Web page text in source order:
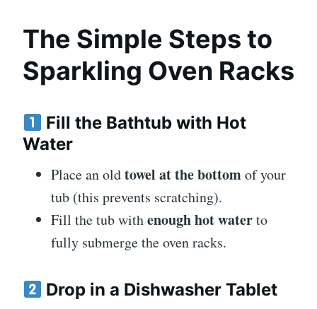
The Simple Steps to
Sparkling Oven Racks
Fill the Bathtub with Hot
Water
Place an oldtowel at the bottomof your
tub (this prevents scratching).
Fill the tub withenough hot waterto
fully submerge the oven racks.
Drop in a Dishwasher Tablet